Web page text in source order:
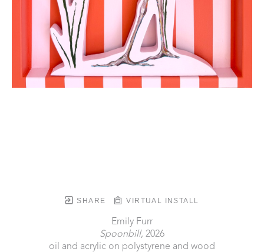
SHARE VIRTUAL INSTALL
Emily Furr
Spoonbill, 2026
oil and acrylic on polystyrene and wood